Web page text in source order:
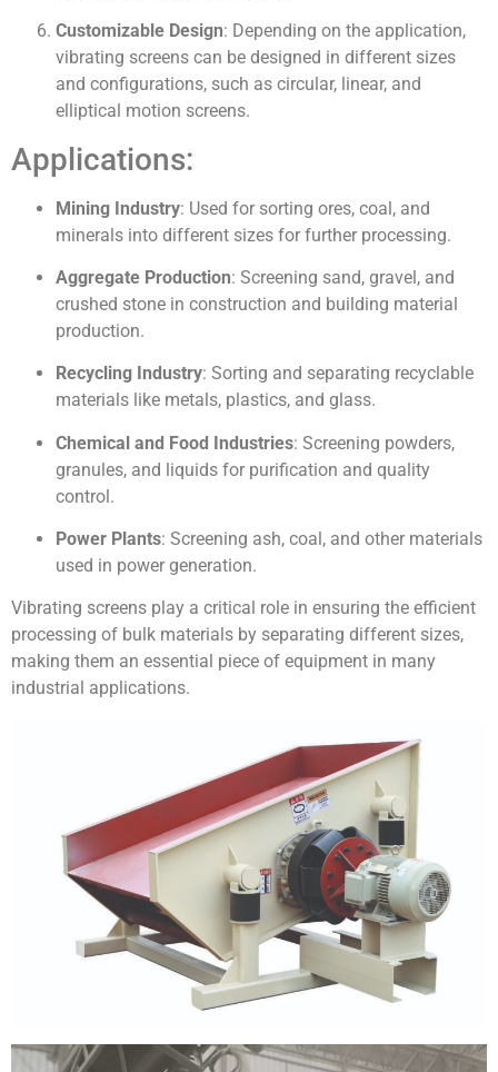
Customizable Design: Depending on the application,
vibrating screens can be designed in different sizes
and configurations, such as circular, linear, and
elliptical motion screens.
Applications:
Mining Industry: Used for sorting ores, coal, and
minerals into different sizes for further processing.
Aggregate Production: Screening sand, gravel, and
crushed stone in construction and building material
production.
Recycling Industry: Sorting and separating recyclable
materials like metals, plastics, and glass.
Chemical and Food Industries: Screening powders,
granules, and liquids for purification and quality
control.
Power Plants: Screening ash, coal, and other materials
used in power generation.
Vibrating screens play a critical role in ensuring the efficient
processing of bulk materials by separating different sizes,
making them an essential piece of equipment in many
industrial applications.